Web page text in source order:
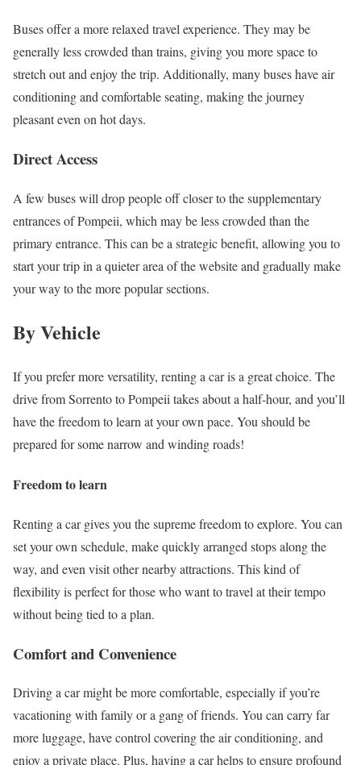
Buses offer a more relaxed travel experience. They may be
generally less crowded than trains, giving you more space to
stretch out and enjoy the trip. Additionally, many buses have air
conditioning and comfortable seating, making the journey
pleasant even on hot days.
Direct Access
A few buses will drop people off closer to the supplementary
entrances of Pompeii, which may be less crowded than the
primary entrance. This can be a strategic benefit, allowing you to
start your trip in a quieter area of the website and gradually make
your way to the more popular sections.
By Vehicle
If you prefer more versatility, renting a car is a great choice. The
drive from Sorrento to Pompeii takes about a half-hour, and you’ll
have the freedom to learn at your own pace. You should be
prepared for some narrow and winding roads!
Freedom to learn
Renting a car gives you the supreme freedom to explore. You can
set your own schedule, make quickly arranged stops along the
way, and even visit other nearby attractions. This kind of
flexibility is perfect for those who want to travel at their tempo
without being tied to a plan.
Comfort and Convenience
Driving a car might be more comfortable, especially if you’re
vacationing with family or a gang of friends. You can carry far
more luggage, have control covering the air conditioning, and
enjoy a private place. Plus, having a car helps to ensure profound